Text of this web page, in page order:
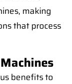
making
that process
benefits to